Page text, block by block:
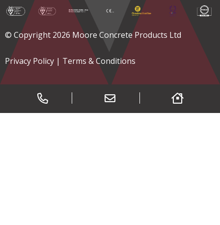
© Copyright 2026 Moore Concrete Products Ltd
Privacy Policy | Terms & Conditions